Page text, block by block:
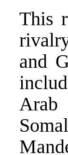
This
and
Arab